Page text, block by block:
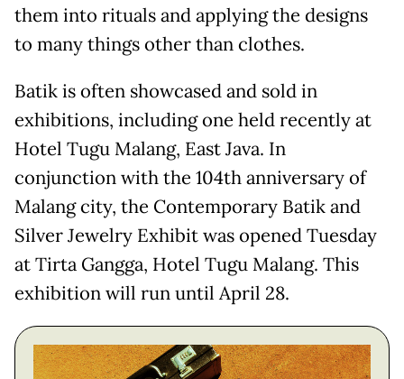
them into rituals and applying the designs
to many things other than clothes.
Batik is often showcased and sold in
exhibitions, including one held recently at
Hotel Tugu Malang, East Java. In
conjunction with the 104th anniversary of
Malang city, the Contemporary Batik and
Silver Jewelry Exhibit was opened Tuesday
at Tirta Gangga, Hotel Tugu Malang. This
exhibition will run until April 28.